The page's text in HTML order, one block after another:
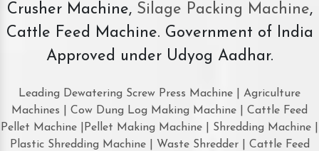
Crusher Machine, Silage Packing Machine,
Cattle Feed Machine. Government of India
Approved under Udyog Aadhar.
Leading Dewatering Screw Press Machine | Agriculture
Machines | Cow Dung Log Making Machine | Cattle Feed
Pellet Machine |Pellet Making Machine | Shredding Machine |
Plastic Shredding Machine | Waste Shredder | Cattle Feed